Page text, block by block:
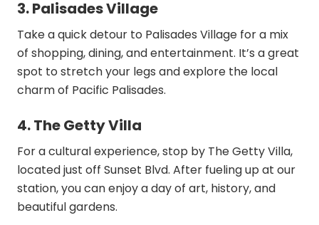
3. Palisades Village
Take a quick detour to Palisades Village for a mix
of shopping, dining, and entertainment. It’s a great
spot to stretch your legs and explore the local
charm of Pacific Palisades.
4. The Getty Villa
For a cultural experience, stop by The Getty Villa,
located just off Sunset Blvd. After fueling up at our
station, you can enjoy a day of art, history, and
beautiful gardens.